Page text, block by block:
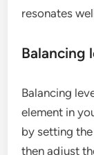
resonates
Balancing
Balancing
element in
by setting
then adjust